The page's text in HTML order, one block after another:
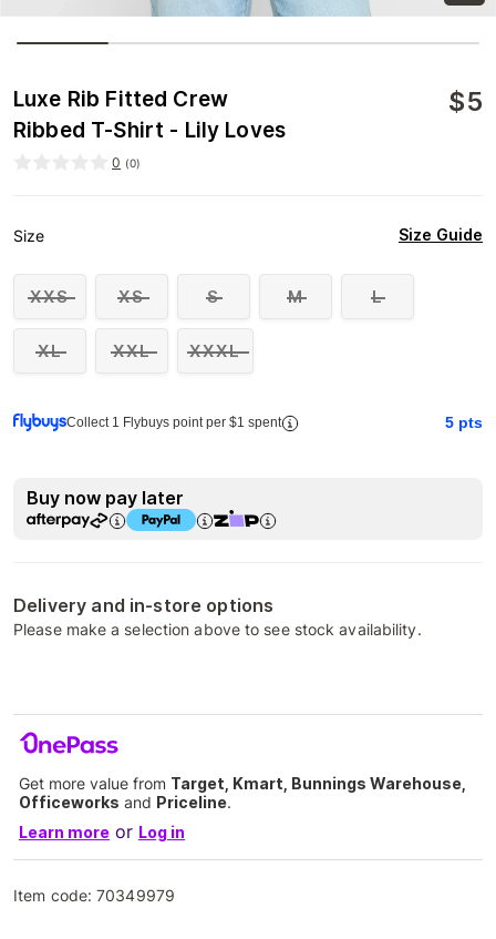
Luxe Rib Fitted Crew
Ribbed T-Shirt - Lily Loves
$5
0 (0)
Size Size Guide
XXS XS S M L
XL XXL XXXL
Collect 1 Flybuys point per $1 spent 5 pts
Buy now pay later
Delivery and in-store options
Please make a selection above to see stock availability.
Get more value from Target, Kmart, Bunnings Warehouse,
Officeworks and Priceline.
Learn more or Log in
Item code:70349979